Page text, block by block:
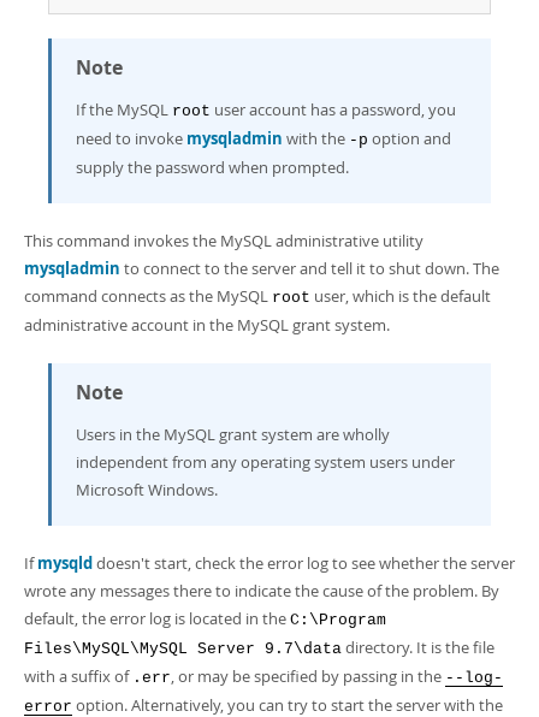
Note
If the MySQL root user account has a password, you
need to invoke mysqladmin with the -p option and
supply the password when prompted.
This command invokes the MySQL administrative utility
mysqladmin to connect to the server and tell it to shut down. The
command connects as the MySQL root user, which is the default
administrative account in the MySQL grant system.
Note
Users in the MySQL grant system are wholly
independent from any operating system users under
Microsoft Windows.
Ifmysqlddoesn't start, check the error log to see whether the server
wrote any messages there to indicate the cause of the problem. By
default, the error log is located in the C:\Program
Files\MySQL\MySQL Server 9.7\data directory. It is the file
with a suffix of .err, or may be specified by passing in the --log-
error option. Alternatively, you can try to start the server with the